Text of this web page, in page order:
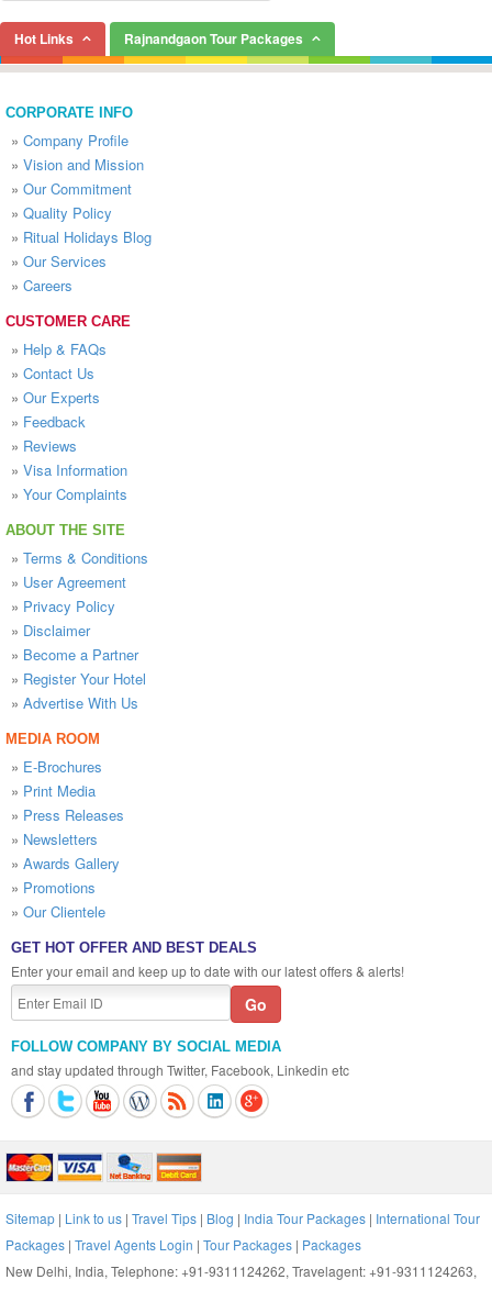
Hot Links Rajnandgaon Tour Packages
CORPORATE INFO
» Company Profile
» Vision and Mission
» Our Commitment
» Quality Policy
» Ritual Holidays Blog
» Our Services
» Careers
CUSTOMER CARE
» Help & FAQs
» Contact Us
» Our Experts
» Feedback
» Reviews
» Visa Information
» Your Complaints
ABOUT THE SITE
» Terms & Conditions
» User Agreement
» Privacy Policy
» Disclaimer
» Become a Partner
» Register Your Hotel
» Advertise With Us
MEDIA ROOM
» E-Brochures
» Print Media
» Press Releases
» Newsletters
» Awards Gallery
» Promotions
» Our Clientele
GET HOT OFFER AND BEST DEALS
Enter your email and keep up to date with our latest offers & alerts!
FOLLOW COMPANY BY SOCIAL MEDIA
and stay updated through Twitter, Facebook, Linkedin etc
Sitemap | Link to us | Travel Tips | Blog | India Tour Packages | International Tour
Packages | Travel Agents Login | Tour Packages | Packages
New Delhi, India, Telephone: +91-9311124262, Travelagent: +91-9311124263,